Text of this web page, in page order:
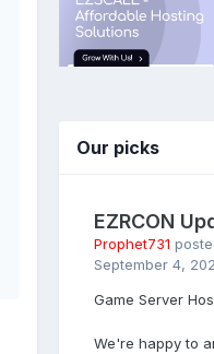
Our picks
EZRCON
Prophet731
September 4,
Game Server
We're happy to